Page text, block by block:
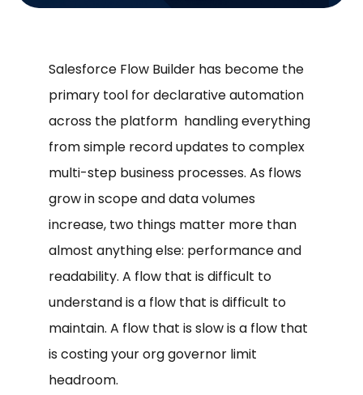
Salesforce Flow Builder has become the
primary tool for declarative automation
across the platform handling everything
from simple record updates to complex
multi-step business processes. As flows
grow in scope and data volumes
increase, two things matter more than
almost anything else: performance and
readability. A flow that is difficult to
understand is a flow that is difficult to
maintain. A flow that is slow is a flow that
is costing your org governor limit
headroom.